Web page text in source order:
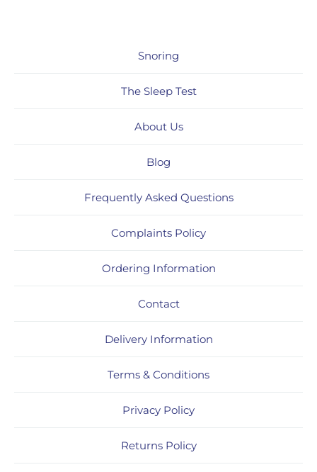
Snoring
The Sleep Test
About Us
Blog
Frequently Asked Questions
Complaints Policy
Ordering Information
Contact
Delivery Information
Terms & Conditions
Privacy Policy
Returns Policy